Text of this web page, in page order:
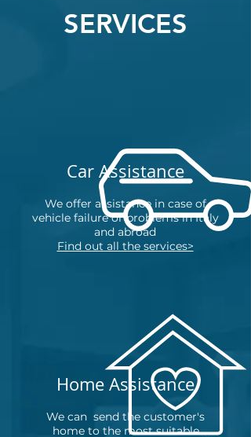
SERVICES
Car Assistance
We offer assistance in case of
vehicle failure or problems in Italy
and abroad
Find out all the services>
Home Assistance
We can send the customer's
home to the most suitable